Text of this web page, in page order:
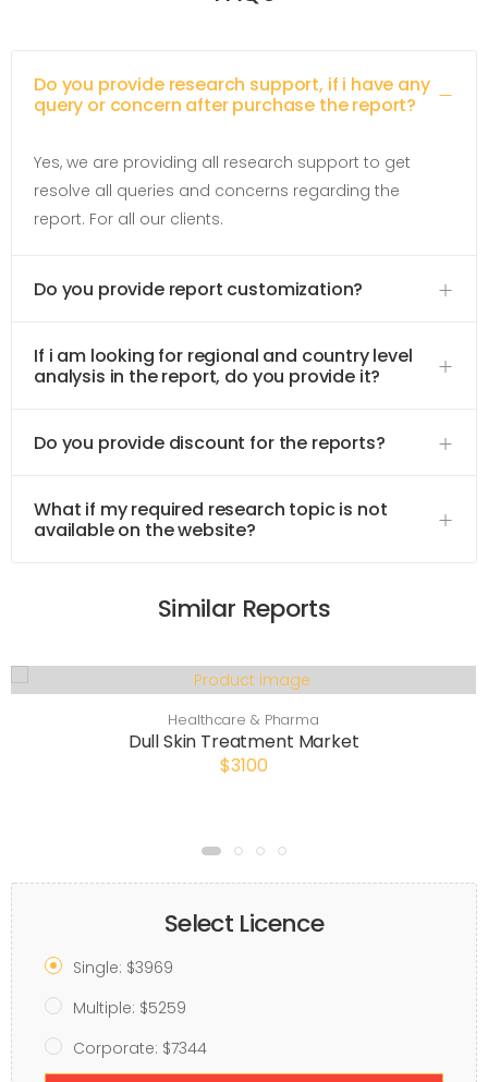
Do you provide research support, if i have any
query or concern after purchase the report?
Yes, we are providing all research support to get
resolve all queries and concerns regarding the
report. For all our clients.
Do you provide report customization?
If i am looking for regional and country level
analysis in the report, do you provide it?
Do you provide discount for the reports?
What if my required research topic is not
available on the website?
Similar Reports
Healthcare & Pharma
Dull Skin Treatment Market
$3100
Select Licence
Single: $3969
Multiple: $5259
Corporate: $7344